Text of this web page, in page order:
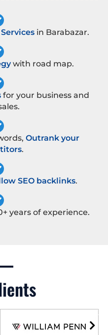
in Barabazar.
with road map.
for your business and
Outrank your
.
SEO backlinks.
years of experience.